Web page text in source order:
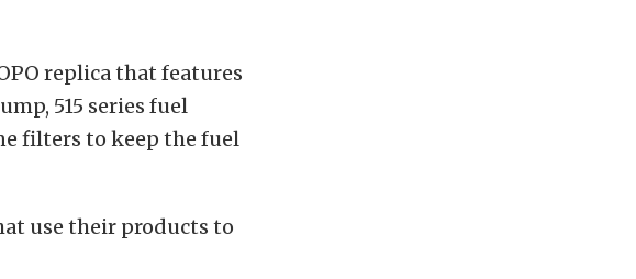
replica that features
515 series fuel
filters to keep the fuel
use their products to